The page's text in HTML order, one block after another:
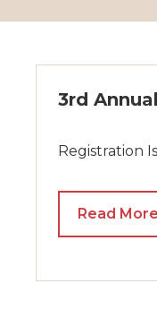
3rd
Registration
Read More